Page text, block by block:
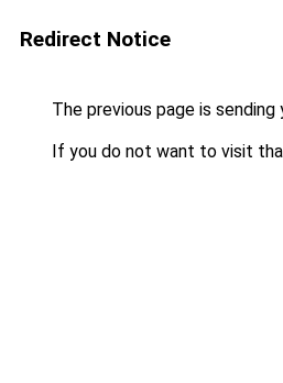
Redirect Notice
The previous page is sending
If you do not want to visit